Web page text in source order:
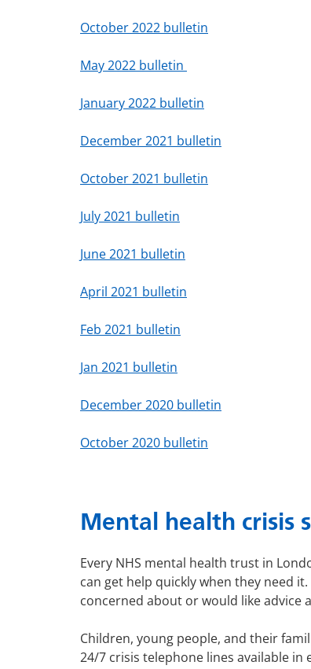
October 2022 bulletin
May 2022 bulletin
January 2022 bulletin
December 2021 bulletin
October 2021 bulletin
July 2021 bulletin
June 2021 bulletin
April 2021 bulletin
Feb 2021 bulletin
Jan 2021 bulletin
December 2020 bulletin
October 2020 bulletin
Mental health crisis
Every NHS mental health trust in
can get help quickly when they need
concerned about or would like advice
Children, young people, and their
24/7 crisis telephone lines available in